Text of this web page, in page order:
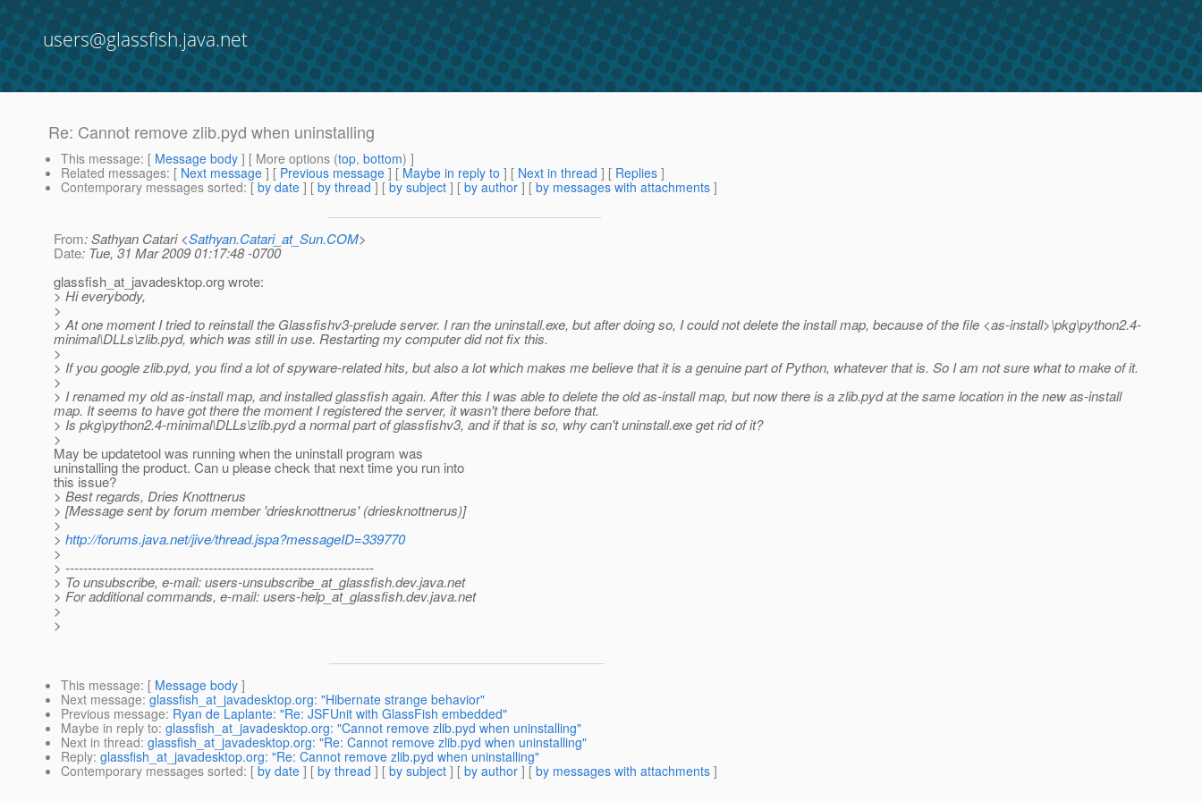
users@glassfish.java.net
Re: Cannot remove zlib.pyd when uninstalling
This message: [ Message body ] [ More options (top, bottom) ]
Related messages: [ Next message ] [ Previous message ] [ Maybe in reply to ] [ Next in thread ] [ Replies ]
Contemporary messages sorted: [ by date ] [ by thread ] [ by subject ] [ by author ] [ by messages with attachments ]
From: Sathyan Catari <Sathyan.Catari_at_Sun.COM>
Date: Tue, 31 Mar 2009 01:17:48 -0700
glassfish_at_javadesktop.org wrote:
> Hi everybody,
>
> At one moment I tried to reinstall the Glassfishv3-prelude server. I ran the uninstall.exe, but after doing so, I could not delete the install map, because of the file <as-install>\pkg\python2.4-
minimal\DLLs\zlib.pyd, which was still in use. Restarting my computer did not fix this.
>
> If you google zlib.pyd, you find a lot of spyware-related hits, but also a lot which makes me believe that it is a genuine part of Python, whatever that is. So I am not sure what to make of it.
>
> I renamed my old as-install map, and installed glassfish again. After this I was able to delete the old as-install map, but now there is a zlib.pyd at the same location in the new as-install
map. It seems to have got there the moment I registered the server, it wasn't there before that.
> Is pkg\python2.4-minimal\DLLs\zlib.pyd a normal part of glassfishv3, and if that is so, why can't uninstall.exe get rid of it?
>
May be updatetool was running when the uninstall program was
uninstalling the product. Can u please check that next time you run into
this issue?
> Best regards, Dries Knottnerus
> [Message sent by forum member 'driesknottnerus' (driesknottnerus)]
>
> http://forums.java.net/jive/thread.jspa?messageID=339770
>
> ---------------------------------------------------------------------
> To unsubscribe, e-mail: users-unsubscribe_at_glassfish.dev.java.net
> For additional commands, e-mail: users-help_at_glassfish.dev.java.net
>
>
This message: [ Message body ]
Next message: glassfish_at_javadesktop.org: "Hibernate strange behavior"
Previous message: Ryan de Laplante: "Re: JSFUnit with GlassFish embedded"
Maybe in reply to: glassfish_at_javadesktop.org: "Cannot remove zlib.pyd when uninstalling"
Next in thread: glassfish_at_javadesktop.org: "Re: Cannot remove zlib.pyd when uninstalling"
Reply: glassfish_at_javadesktop.org: "Re: Cannot remove zlib.pyd when uninstalling"
Contemporary messages sorted: [ by date ] [ by thread ] [ by subject ] [ by author ] [ by messages with attachments ]